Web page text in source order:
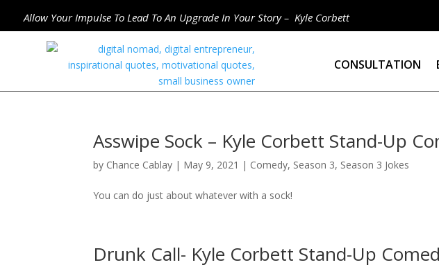
Allow Your Impulse To Lead To An Upgrade In Your Story – Kyle Corbett
CONSULTATION
Asswipe Sock – Kyle Corbett Stand-Up
by Chance Cablay | May 9, 2021 | Comedy, Season 3, Season 3 Jokes
You can do just about whatever with a sock!
Drunk Call- Kyle Corbett Stand-Up